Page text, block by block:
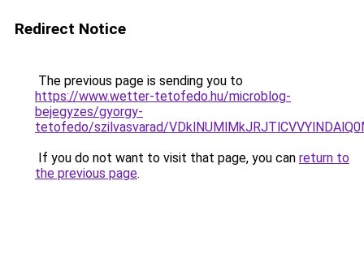
Redirect Notice
The previous page is sending you to
https://www.wetter-tetofedo.hu/microblog-
bejegyzes/gyorgy-
tetofedo/szilvasvarad/
If you do not want to visit that page, you can return to
the previous page.